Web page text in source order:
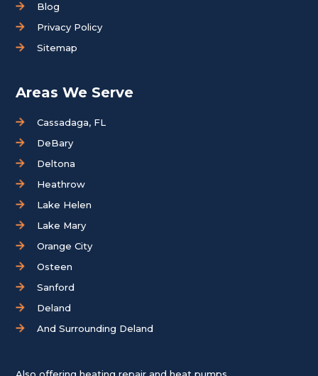
Blog
Privacy Policy
Sitemap
Areas We Serve
Cassadaga, FL
DeBary
Deltona
Heathrow
Lake Helen
Lake Mary
Orange City
Osteen
Sanford
Deland
And Surrounding Deland